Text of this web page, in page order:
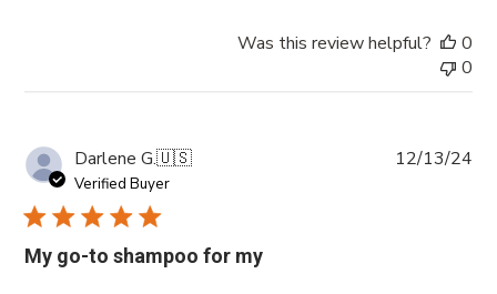
Was this review helpful?
0
0
Darlene G.🇺🇸
Verified Buyer
My go-to shampoo for my
12/13/24